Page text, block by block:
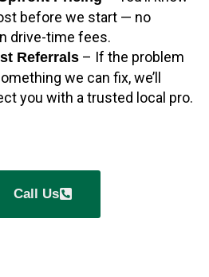
before we start — no
drive-time fees.
Referrals – If the problem
we can fix, we’ll
you with a trusted local pro.
Call Us